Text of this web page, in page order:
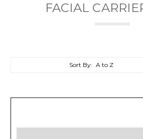
FACIAL
Sort By: